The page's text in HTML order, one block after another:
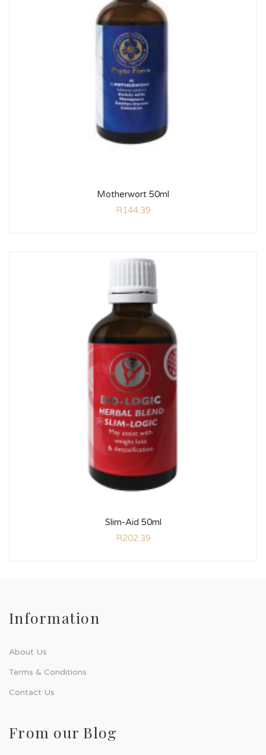
Motherwort 50ml
R144.39
Slim-Aid 50ml
R202.39
Information
About Us
Terms & Conditions
Contact Us
From our Blog